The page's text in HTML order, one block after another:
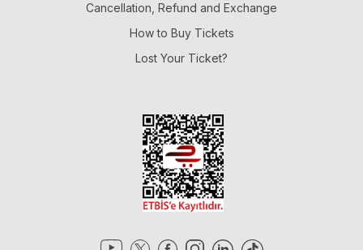
Cancellation, Refund and Exchange
How to Buy Tickets
Lost Your Ticket?